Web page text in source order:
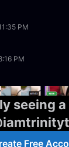
PM
PM
seeing
Free